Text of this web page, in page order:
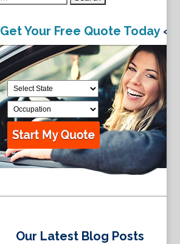
Get Your Free Quote Today«
Our Latest Blog Posts